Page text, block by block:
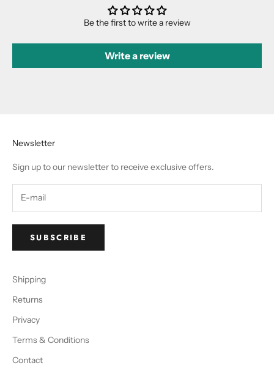
Be the first to write a review
Write a review
Newsletter
Sign up to our newsletter to receive exclusive offers.
SUBSCRIBE
Shipping
Returns
Privacy
Terms & Conditions
Contact